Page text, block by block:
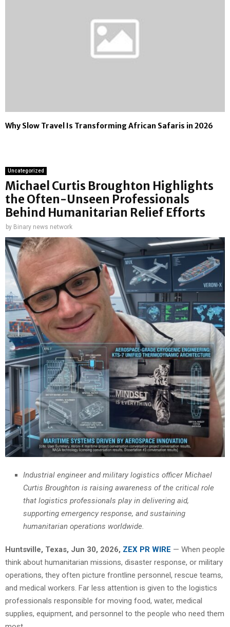
Why Slow Travel Is Transforming African Safaris in 2026
Uncategorized
Michael Curtis Broughton Highlights
the Often-Unseen Professionals
Behind Humanitarian Relief Efforts
by Binary news network
Industrial engineer and military logistics officer Michael
Curtis Broughton is raising awareness of the critical role
that logistics professionals play in delivering aid,
supporting emergency response, and sustaining
humanitarian operations worldwide.
Huntsville, Texas, Jun 30, 2026, ZEX PR WIRE — When people
think about humanitarian missions, disaster response, or military
operations, they often picture frontline personnel, rescue teams,
and medical workers. Far less attention is given to the logistics
professionals responsible for moving food, water, medical
supplies, equipment, and personnel to the people who need them